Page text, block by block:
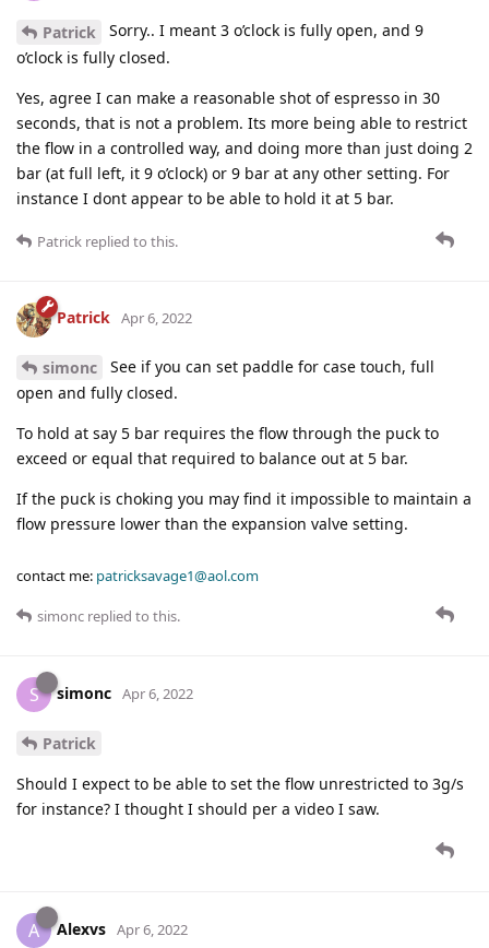
Patrick
Sorry.. I meant 3 o’clock is fully open, and 9
o’clock is fully closed.
Yes, agree I can make a reasonable shot of espresso in 30
seconds, that is not a problem. Its more being able to restrict
the flow in a controlled way, and doing more than just doing 2
bar (at full left, it 9 o’clock) or 9 bar at any other setting. For
instance I dont appear to be able to hold it at 5 bar.
Patrick replied to this.
Patrick Apr 6, 2022
simonc
See if you can set paddle for case touch, full
open and fully closed.
To hold at say 5 bar requires the flow through the puck to
exceed or equal that required to balance out at 5 bar.
If the puck is choking you may find it impossible to maintain a
flow pressure lower than the expansion valve setting.
contact me: patricksavage1@aol.com
simonc replied to this.
S simonc Apr 6, 2022
Patrick
Should I expect to be able to set the flow unrestricted to 3g/s
for instance? I thought I should per a video I saw.
A Alexvs Apr 6, 2022